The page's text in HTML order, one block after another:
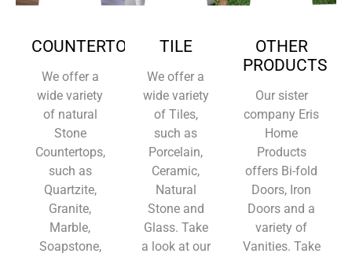
COUNTERTOPS
We offer a
wide variety
of natural
Stone
Countertops,
such as
Quartzite,
Granite,
Marble,
Soapstone,
TILE
We offer a
wide variety
of Tiles,
such as
Porcelain,
Ceramic,
Natural
Stone and
Glass. Take
a look at our
OTHER
PRODUCTS
Our sister
company Eris
Home
Products
offers Bi-fold
Doors, Iron
Doors and a
variety of
Vanities. Take